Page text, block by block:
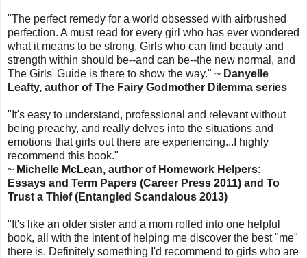
"The perfect remedy for a world obsessed with airbrushed
perfection. A must read for every girl who has ever wondered
what it means to be strong. Girls who can find beauty and
strength within should be--and can be--the new normal, and
The Girls' Guide is there to show the way." ~ Danyelle
Leafty, author of The Fairy Godmother Dilemma series
"It's easy to understand, professional and relevant without
being preachy, and really delves into the situations and
emotions that girls out there are experiencing...I highly
recommend this book."
~ Michelle McLean, author of Homework Helpers:
Essays and Term Papers (Career Press 2011) and To
Trust a Thief (Entangled Scandalous 2013)
"It's like an older sister and a mom rolled into one helpful
book, all with the intent of helping me discover the best "me"
there is. Definitely something I'd recommend to girls who are